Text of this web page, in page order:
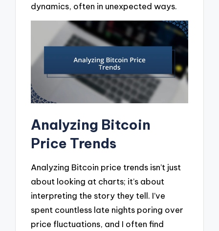
dynamics, often in unexpected ways.
Analyzing Bitcoin
Price Trends
Analyzing Bitcoin price trends isn’t just
about looking at charts; it’s about
interpreting the story they tell. I’ve
spent countless late nights poring over
price fluctuations, and I often find